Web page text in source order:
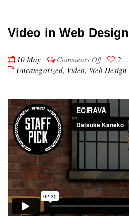
Video in Web Design
10 May Comments Offon
Video
Design
2
Uncategorized, Video, Web Design